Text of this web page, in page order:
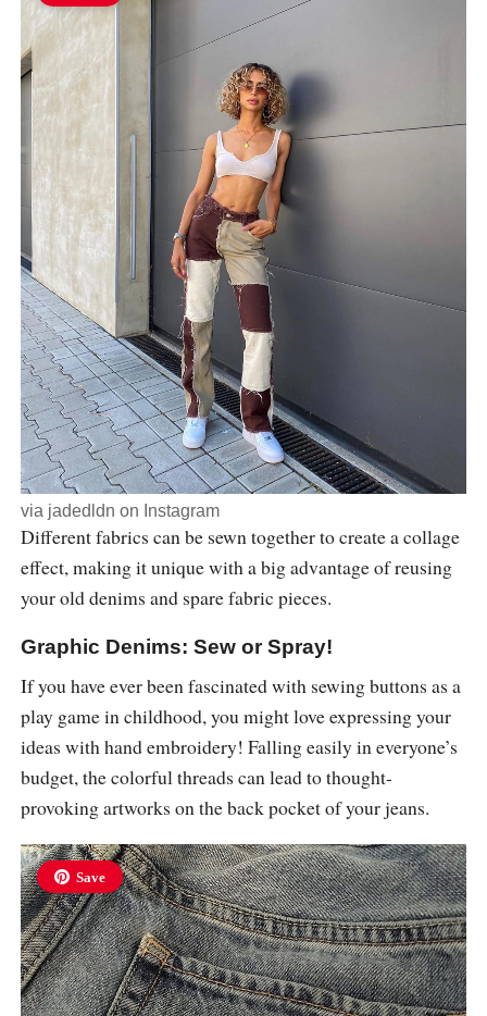
via jadedldn on Instagram
Different fabrics can be sewn together to create a collage
effect, making it unique with a big advantage of reusing
your old denims and spare fabric pieces.
Graphic Denims: Sew or Spray!
If you have ever been fascinated with sewing buttons as a
play game in childhood, you might love expressing your
ideas with hand embroidery! Falling easily in everyone’s
budget, the colorful threads can lead to thought-
provoking artworks on the back pocket of your jeans.
Save